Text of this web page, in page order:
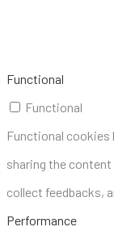
Functional
Functional
Functional
sharing the
collect feedbacks,
Performance